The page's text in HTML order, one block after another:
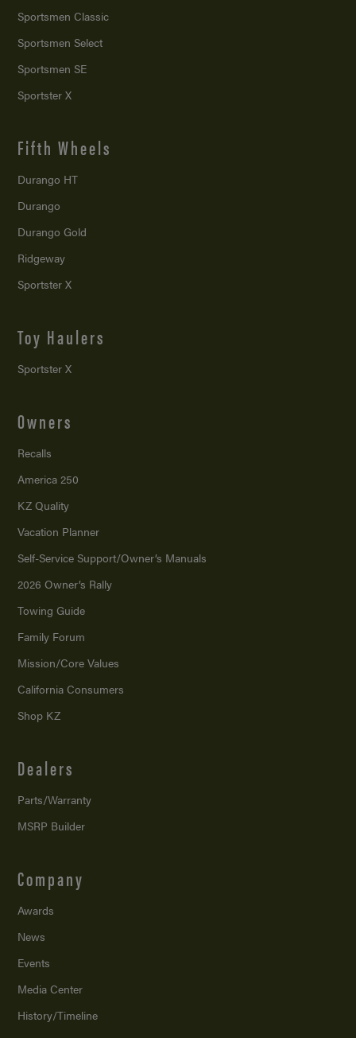
Sportsmen Classic
Sportsmen Select
Sportsmen SE
Sportster X
Fifth Wheels
Durango HT
Durango
Durango Gold
Ridgeway
Sportster X
Toy Haulers
Sportster X
Owners
Recalls
America 250
KZ Quality
Vacation Planner
Self-Service Support/Owner’s Manuals
2026 Owner’s Rally
Towing Guide
Family Forum
Mission/Core Values
California Consumers
Shop KZ
Dealers
Parts/Warranty
MSRP Builder
Company
Awards
News
Events
Media Center
History/Timeline